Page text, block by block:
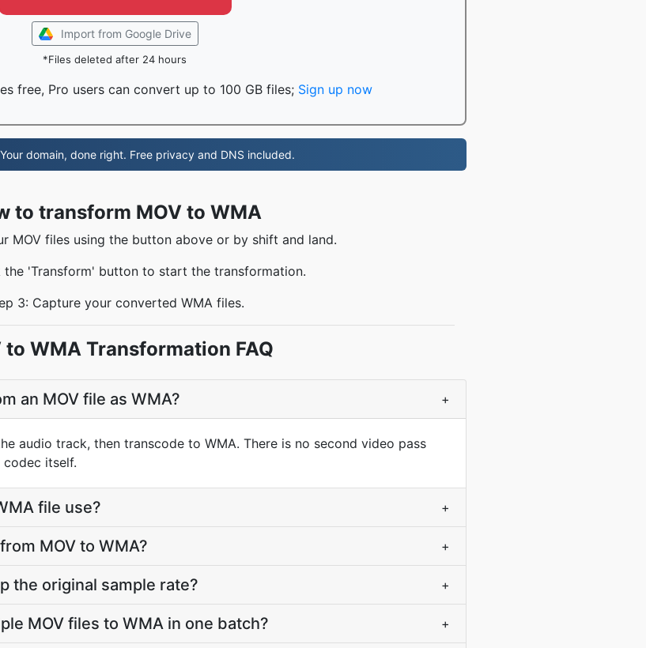
Import from Google Drive
*Files deleted after 24 hours
free, Pro users can convert up to 100 GB files; Sign up now
domain, done right. Free privacy and DNS included.
to transform MOV to WMA
MOV files using the button above or by shift and land.
the 'Transform' button to start the transformation.
3: Capture your converted WMA files.
to WMA Transformation FAQ
an MOV file as WMA? +
audio track, then transcode to WMA. There is no second video pass
itself.
file use? +
MOV to WMA? +
the original sample rate? +
MOV files to WMA in one batch? +